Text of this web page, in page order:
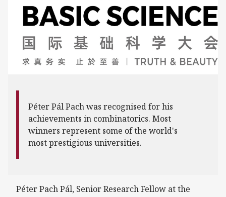
Péter Pál Pach was recognised for his
achievements in combinatorics. Most
winners represent some of the world's
most prestigious universities.
Péter Pach Pál, Senior Research Fellow at the